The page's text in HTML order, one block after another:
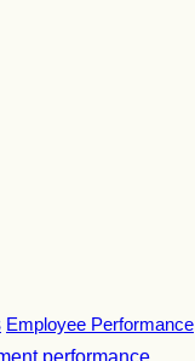
Employee Performance
performance